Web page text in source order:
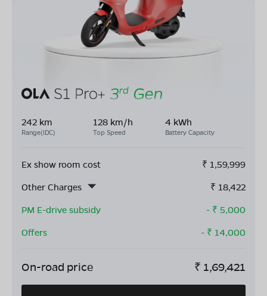
242 km
Range(IDC)
128 km/h
Top Speed
4 kWh
Battery Capacity
Ex show room cost ₹ 1,59,999
Other Charges
₹ 18,422
PM E-drive subsidy
- ₹ 5,000
Offers
- ₹ 14,000
On-road price ₹ 1,69,421